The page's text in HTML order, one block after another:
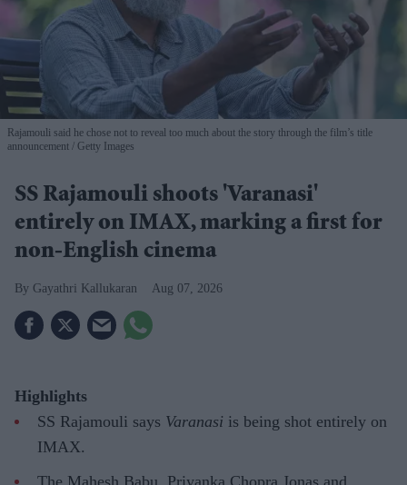
Rajamouli said he chose not to reveal too much about the story through the film’s title
announcement
Getty Images
SS Rajamouli shoots 'Varanasi'
entirely on IMAX, marking a first for
non-English cinema
Gayathri Kallukaran Aug 07, 2026
Highlights
SS Rajamouli says Varanasi is being shot entirely on
IMAX.